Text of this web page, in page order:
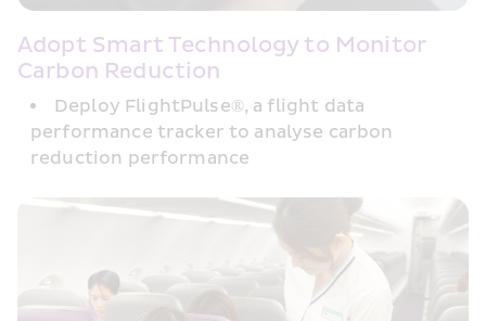
Adopt Smart Technology to Monitor
Carbon Reduction
Deploy FlightPulse®, a flight data
performance tracker to analyse carbon
reduction performance